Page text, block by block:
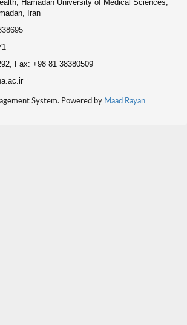
Hamadan University of Medical Sciences,
Iran
Fax: +98 81 38380509
System. Powered by Maad Rayan